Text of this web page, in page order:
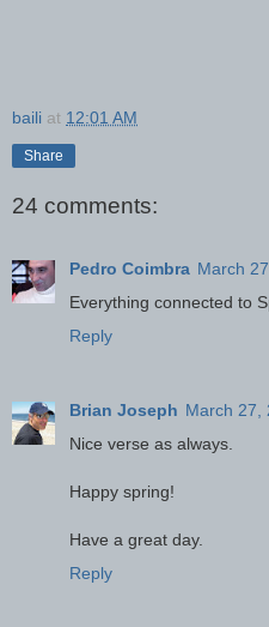
baili at 12:01 AM
Share
24 comments:
Pedro Coimbra March
Everything connected to
Reply
Brian Joseph March 27,
Nice verse as always.
Happy spring!
Have a great day.
Reply